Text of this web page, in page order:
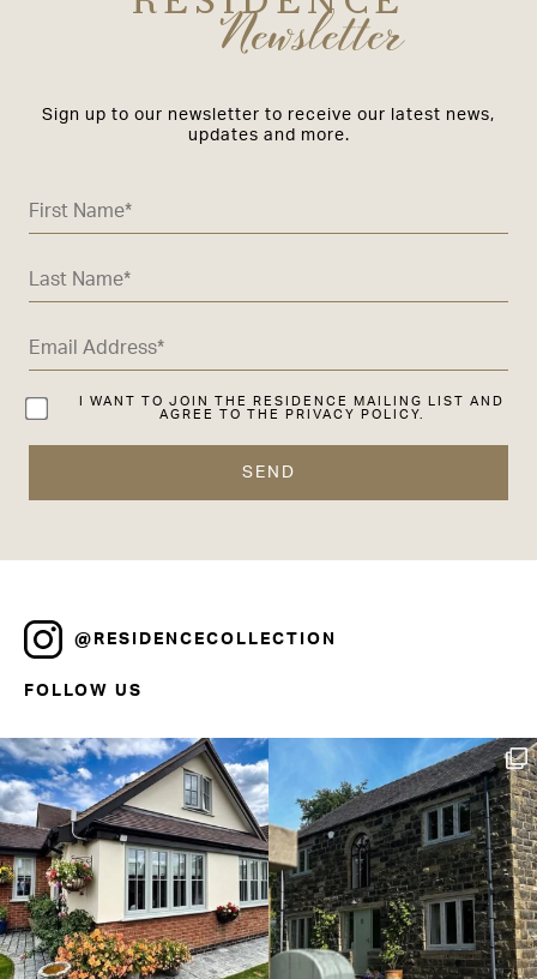
Newsletter
Sign up to our newsletter to receive our latest news,
updates and more.
I WANT TO JOIN THE RESIDENCE MAILING LIST AND
AGREE TO THE PRIVACY POLICY.
@RESIDENCECOLLECTION
FOLLOW US